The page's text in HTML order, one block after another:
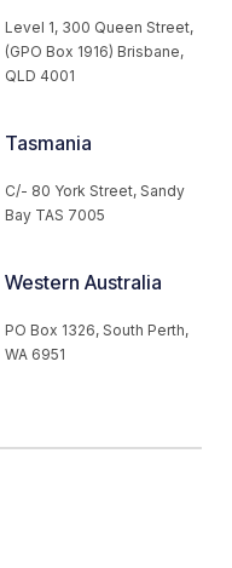
Level 1, 300 Queen Street,
(GPO Box 1916) Brisbane,
QLD 4001
Tasmania
C/- 80 York Street, Sandy
Bay TAS 7005
Western Australia
PO Box 1326, South Perth,
WA 6951